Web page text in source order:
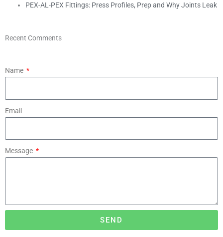
PEX-AL-PEX Fittings: Press Profiles, Prep and Why Joints Leak
Recent Comments
Name
Email
Message
SEND